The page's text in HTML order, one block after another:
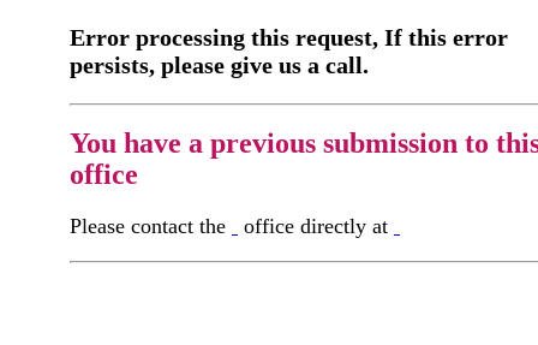
Error processing this request, If this error
persists, please give us a call.
You have a previous submission to
office
Please contact the office directly at